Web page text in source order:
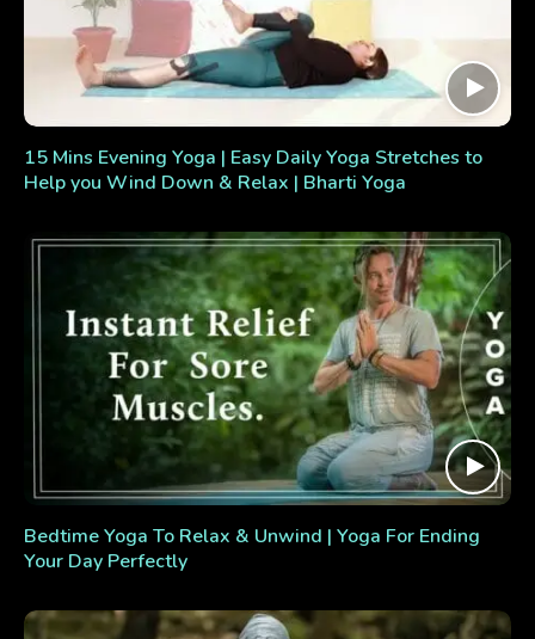
15 Mins Evening Yoga | Easy Daily Yoga Stretches to
Help you Wind Down & Relax | Bharti Yoga
Bedtime Yoga To Relax & Unwind | Yoga For Ending
Your Day Perfectly